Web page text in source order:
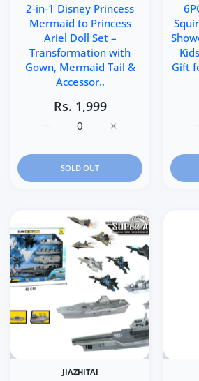
2-in-1 Disney Princess
Mermaid to Princess
Ariel Doll Set –
Transformation with
Gown, Mermaid Tail &
Accessor..
Rs. 1,999
SOLD OUT
Gift
Quick view
JIAZHITAI